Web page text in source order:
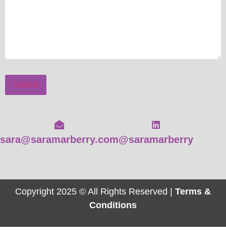
Submit
sara@saramarberry.com@saramarberry
Copyright 2025 © All Rights Reserved | Terms &
Conditions